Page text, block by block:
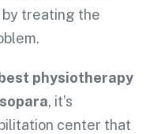
treating the
physiotherapy
, it’s
center that